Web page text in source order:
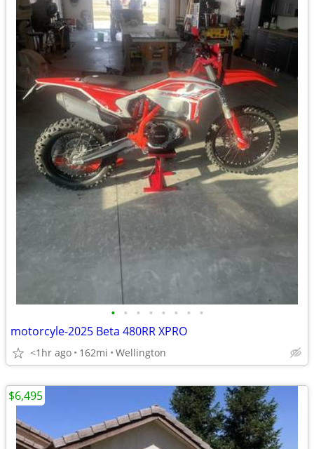
• • • • • • • •
motorcyle-2025 Beta 480RR XPRO
<1hr ago 162mi Wellington
$6,495